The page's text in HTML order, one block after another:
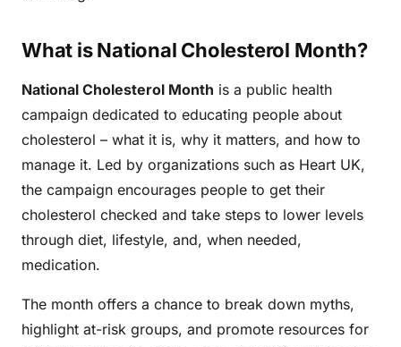
What is National Cholesterol Month?
National Cholesterol Month is a public health
campaign dedicated to educating people about
cholesterol – what it is, why it matters, and how to
manage it. Led by organizations such as Heart UK,
the campaign encourages people to get their
cholesterol checked and take steps to lower levels
through diet, lifestyle, and, when needed,
medication.
The month offers a chance to break down myths,
highlight at-risk groups, and promote resources for